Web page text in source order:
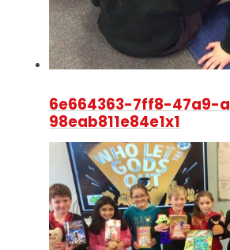
6e664363-7ff8-47a9-
98eab811e84e1x1